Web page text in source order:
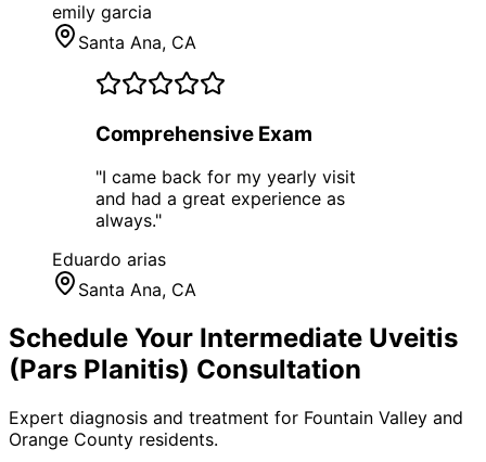
emily garcia
Santa Ana, CA
Comprehensive Exam
"I came back for my yearly visit
and had a great experience as
always."
Eduardo arias
Santa Ana, CA
Schedule Your Intermediate Uveitis
(Pars Planitis) Consultation
Expert diagnosis and treatment for Fountain Valley and
Orange County residents.